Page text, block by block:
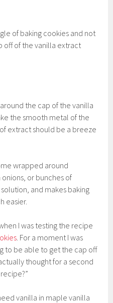
of baking cookies and not
off of the vanilla extract
the cap of the vanilla
the smooth metal of the
extract should be a breeze
wrapped around
or bunches of
and makes baking
easier.
I was testing the recipe
. For a moment I was
to be able to get the cap off
thought for a second
vanilla in maple vanilla